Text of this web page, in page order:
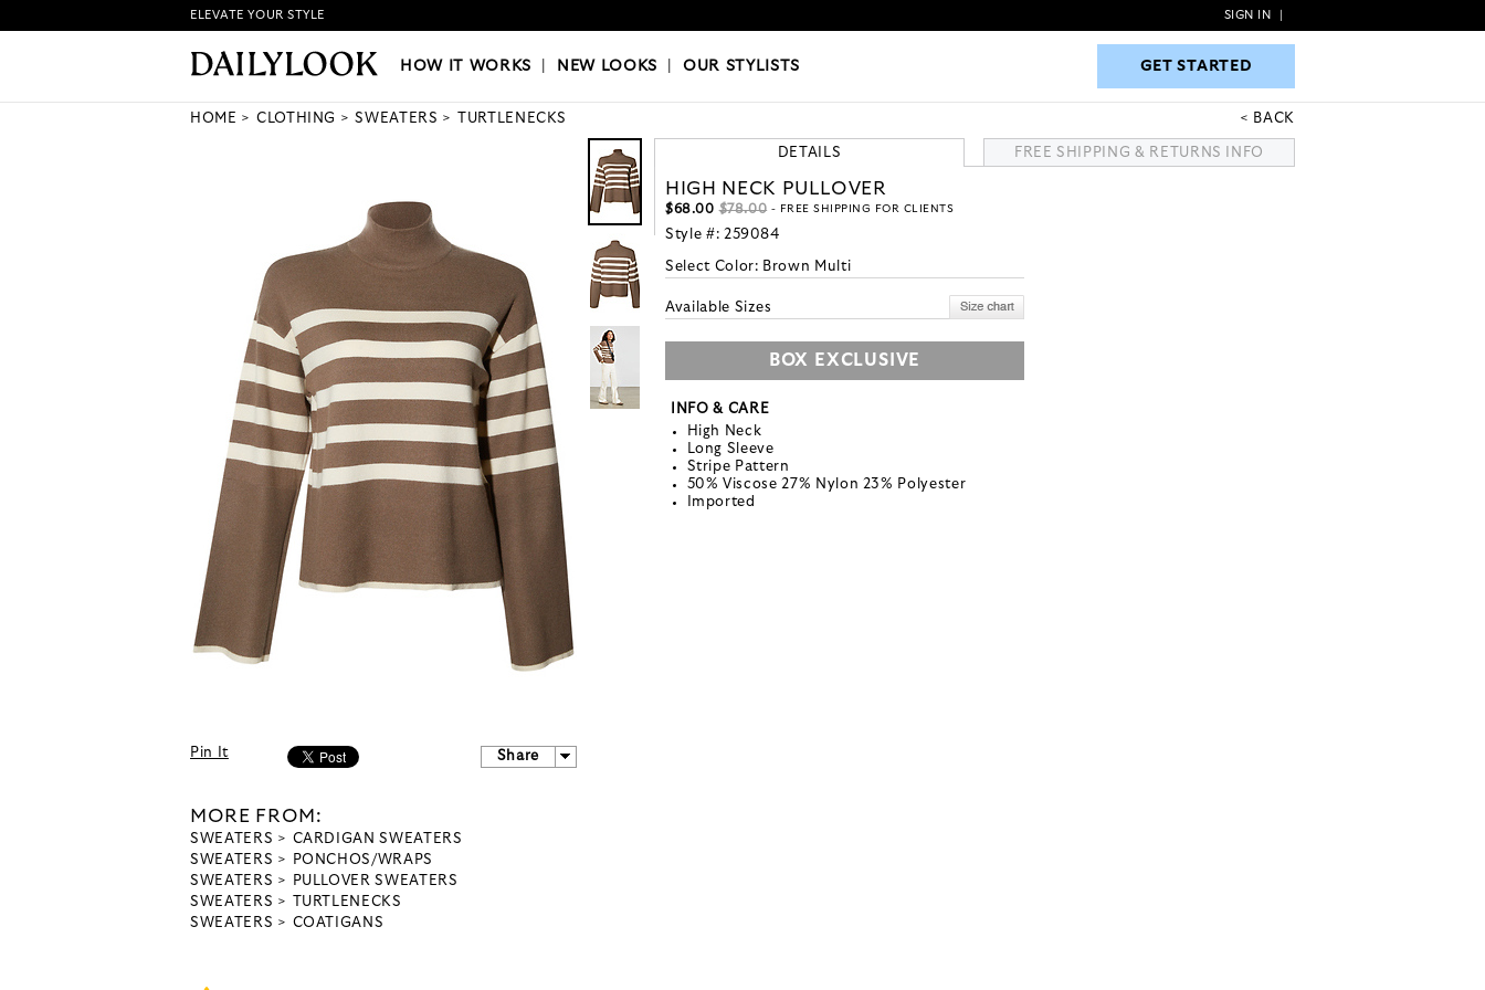
HOW IT WORKS|NEW LOOKS|OUR STYLISTS GET STARTED
ELEVATE YOUR STYLE SIGN IN
HOW IT WORKS NEW LOOKS |OUR STYLISTS GET STARTED
HOME CLOTHING SWEATERS TURTLENECKS BACK
Pin It Share
MORE FROM:
SWEATERS
CARDIGAN SWEATERS
SWEATERS
PONCHOS/WRAPS
SWEATERS
PULLOVER SWEATERS
SWEATERS
TURTLENECKS
SWEATERS
COATIGANS
DETAILS FREE SHIPPING & RETURNS INFO
HIGH NECK PULLOVER
$68.00 $78.00 - FREE SHIPPING FOR CLIENTS
Style #: 259084
Select Color: Brown Multi
Available Sizes
BOX EXCLUSIVE
INFO & CARE
High Neck
Long Sleeve
Stripe Pattern
50% Viscose 27% Nylon 23% Polyester
Imported